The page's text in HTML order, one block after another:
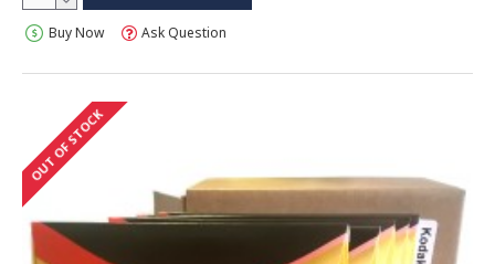
Buy Now Ask Question
OUT OF STOCK